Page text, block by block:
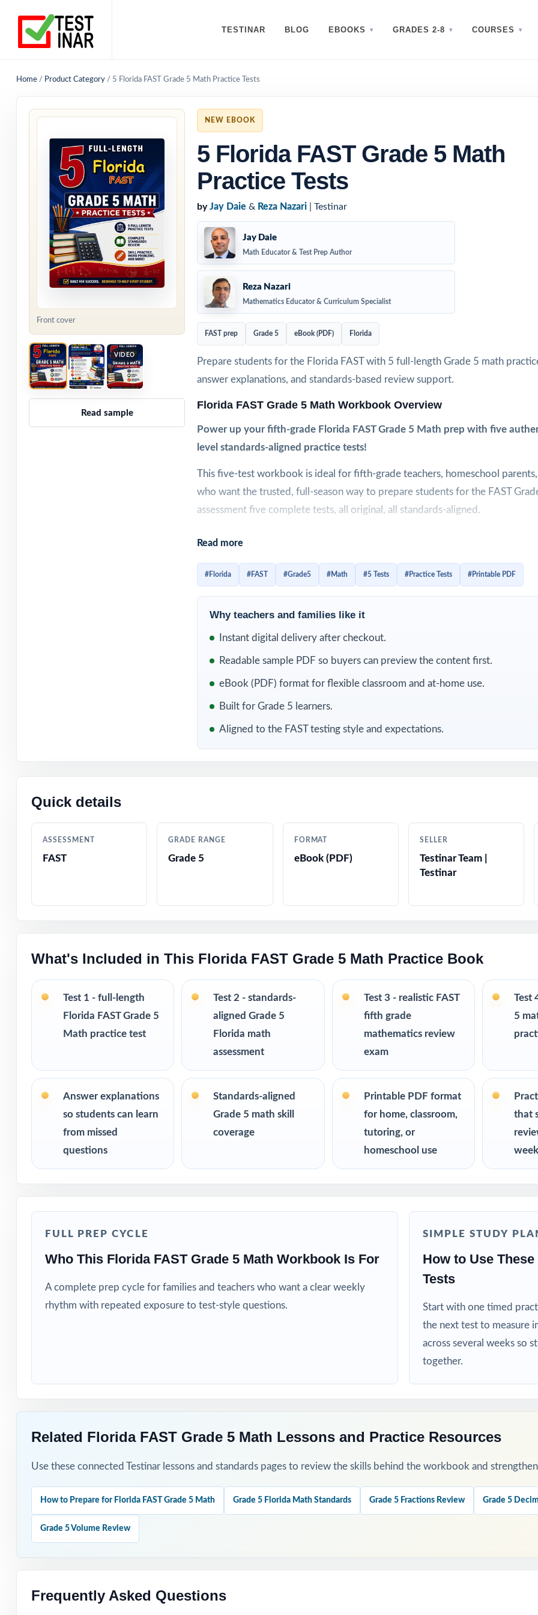
TESTINAR BLOG EBOOKS GRADES 2-8 COURSES
Home / Product Category / 5 Florida FAST Grade 5 Math Practice Tests
Front cover
VIDEO
Read sample
NEW EBOOK
5 Florida FAST Grade 5 Math
Practice Tests
by Jay Daie & Reza Nazari | Testinar
Jay Daie
Math Educator & Test Prep Author
Reza Nazari
Mathematics Educator & Curriculum Specialist
FAST prep Grade 5 eBook (PDF) Florida
Prepare students for the Florida FAST with 5 full-length Grade 5 math
answer explanations, and standards-based review support.
Florida FAST Grade 5 Math Workbook Overview
Power up your fifth-grade Florida FAST Grade 5 Math prep with five
level standards-aligned practice tests!
This five-test workbook is ideal for fifth-grade teachers, homeschool
who want the trusted, full-season way to prepare students for the FAST
assessment five complete tests, all original, all standards-aligned.
Realistic format, authentic difficulty, and clear explanations come together in
comprehensive diagnostic system that helps fifth-grade students grow with
WHAT'S INCLUDED
Built directly from current Florida Grade 5 Math standards and FAST test blueprints
Realistic FAST-style questions in every test
Excellent for benchmarks, intervention, and full-season prep cycles
Pairs perfectly with the 3-, 4-, 6-, 7-, 8-, 9-, and 10-test editions
Looking to extend prep even further? I offer Grade 5 Math practice test
the same question twice.
Teachers who want the trusted, classroom-ready FAST Grade 5 Math prep tool
Parents looking for reliable, on-grade-level math practice for their fifth grader
Homeschool families running a structured, steady math program
Test-prep instructors who need realistic, full-length material on hand
Schools and districts building benchmark assessment libraries
Save Test 5 as a final readiness check shortly before the actual FAST assessment.
Read more
#Florida #FAST #Grade5 #Math #5 Tests #Practice Tests #Printable PDF
Why teachers and families like it
Instant digital delivery after checkout.
Readable sample PDF so buyers can preview the content first.
eBook (PDF) format for flexible classroom and at-home use.
Built for Grade 5 learners.
Aligned to the FAST testing style and expectations.
Quick details
ASSESSMENT
FAST
GRADE RANGE
Grade 5
FORMAT
eBook (PDF)
SELLER
Testinar Team |
Testinar
What's Included in This Florida FAST Grade 5 Math Practice Book
Test 1 - full-length
Florida FAST Grade 5
Math practice test
Test 2 - standards-
aligned Grade 5
Florida math
assessment
Test 3 - realistic FAST
fifth grade
mathematics review
exam
Test
5
Answer explanations
so students can learn
from missed
questions
Standards-aligned
Grade 5 math skill
coverage
Printable PDF format
for home, classroom,
tutoring, or
homeschool use
that
FULL PREP CYCLE
Who This Florida FAST Grade 5 Math Workbook Is For
A complete prep cycle for families and teachers who want a clear weekly
rhythm with repeated exposure to test-style questions.
SIMPLE STUDY
How to Use
Tests
Start with one timed
the next test to measure
across several weeks so
together.
Related Florida FAST Grade 5 Math Lessons and Practice Resources
Use these connected Testinar lessons and standards pages to review the skills behind the workbook and
How to Prepare for Florida FAST Grade 5 Math Grade 5 Florida Math Standards Grade 5 Fractions Review Grade 5
Grade 5 Volume Review
Frequently Asked Questions